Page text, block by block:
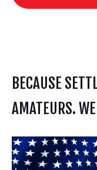
BECAUSE
AMATEURS.